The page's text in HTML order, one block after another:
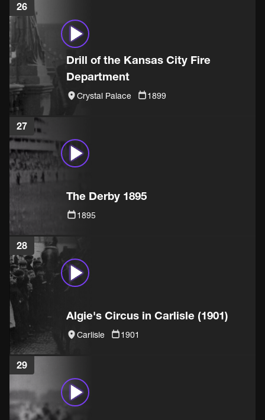
26
Drill of the Kansas City Fire
Department
Crystal Palace 1899
27
The Derby 1895
1895
28
Algie's Circus in Carlisle (1901)
Carlisle 1901
29